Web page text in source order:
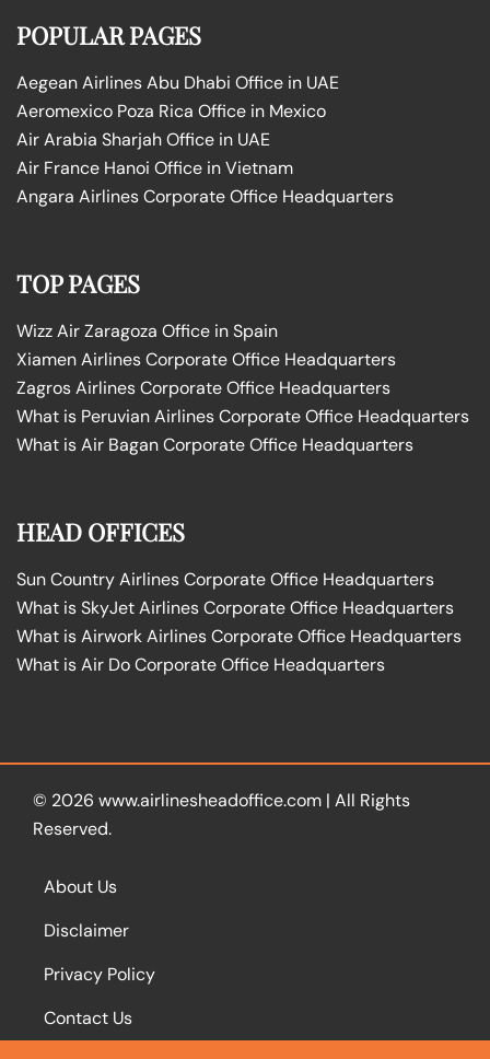
POPULAR PAGES
Aegean Airlines Abu Dhabi Office in UAE
Aeromexico Poza Rica Office in Mexico
Air Arabia Sharjah Office in UAE
Air France Hanoi Office in Vietnam
Angara Airlines Corporate Office Headquarters
TOP PAGES
Wizz Air Zaragoza Office in Spain
Xiamen Airlines Corporate Office Headquarters
Zagros Airlines Corporate Office Headquarters
What is Peruvian Airlines Corporate Office Headquarters
What is Air Bagan Corporate Office Headquarters
HEAD OFFICES
Sun Country Airlines Corporate Office Headquarters
What is SkyJet Airlines Corporate Office Headquarters
What is Airwork Airlines Corporate Office Headquarters
What is Air Do Corporate Office Headquarters
© 2026 www.airlinesheadoffice.com | All Rights
Reserved.
About Us
Disclaimer
Privacy Policy
Contact Us